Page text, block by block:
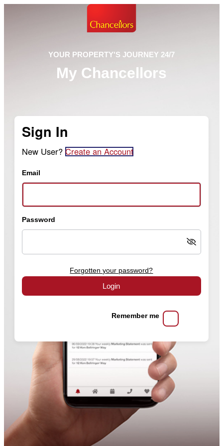
YOUR PROPERTY'S JOURNEY 24/7
My Chancellors
Sign In
New User? Create an Account
Email
Password
Forgotten your password?
Login
Remember me